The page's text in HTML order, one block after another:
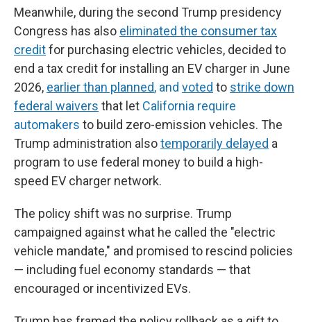
Meanwhile, during the second Trump presidency
Congress has also eliminated the consumer tax
creditfor purchasing electric vehicles, decided to
end a tax credit for installing an EV charger in June
2026, earlier than planned, and voted to strike down
federal waivers that let California require
automakers to build zero-emission vehicles. The
Trump administration alsotemporarily delayed a
program to use federal money to build a high-
speed EV charger network.
The policy shift was no surprise. Trump
campaigned against what he called the "electric
vehicle mandate," and promised to rescind policies
— including fuel economy standards — that
encouraged or incentivized EVs.